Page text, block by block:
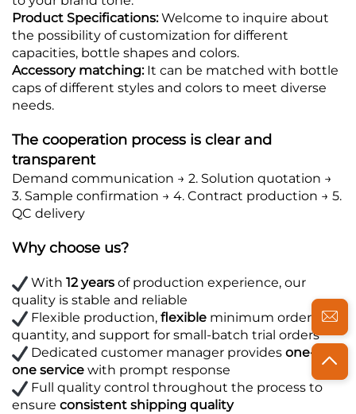
Product Specifications:Welcome to inquire about
the possibility of customization for different
capacities, bottle shapes and colors.
Accessory matching:It can be matched with bottle
caps of different styles and colors to meet diverse
needs.
The cooperation process is clear and
transparent
Demand communication → 2. Solution quotation →
3. Sample confirmation → 4. Contract production → 5.
QC delivery
Why choose us?
With 12 years of production experience, our
quality is stable and reliable
Flexible production, flexible minimum order
quantity, and support for small-batch trial orders
Dedicated customer manager provides one-on-
one service with prompt response
Full quality control throughout the process to
ensure consistent shipping quality